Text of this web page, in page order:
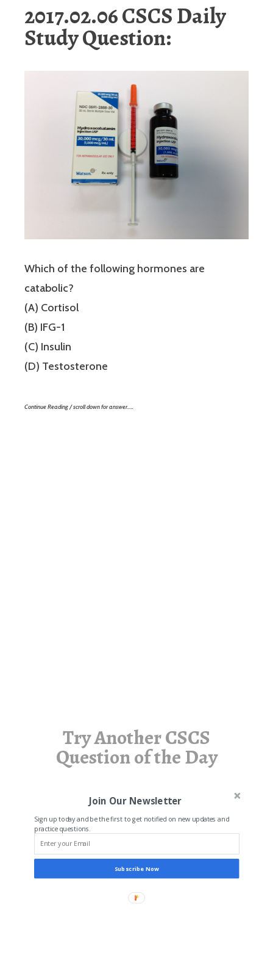
2017.02.06 CSCS Daily
Study Question:
Which of the following hormones are
catabolic?
(A) Cortisol
(B) IFG-1
(C) Insulin
(D) Testosterone
Continue Reading / scroll down for answer…..
Try Another CSCS
Question of the Day
Join Our Newsletter
Sign up today and be the first to get notified on new updates and
practice questions.
Subscribe Now